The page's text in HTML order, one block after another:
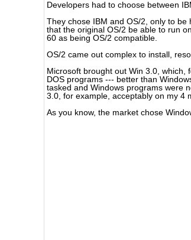
Developers had to choose between
They chose IBM and OS/2, only to
that the original OS/2 be able to run
60 as being OS/2 compatible.
OS/2 came out complex to install,
Microsoft brought out Win 3.0, which,
DOS programs --- better than
tasked and Windows programs were
3.0, for example, acceptably on my 4
As you know, the market chose